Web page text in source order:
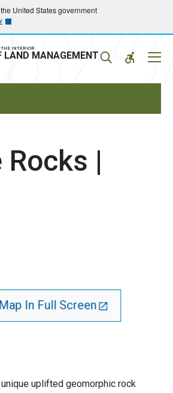
United States government
INTERIOR
LAND MANAGEMENT
|
In Full Screen
uplifted geomorphic rock